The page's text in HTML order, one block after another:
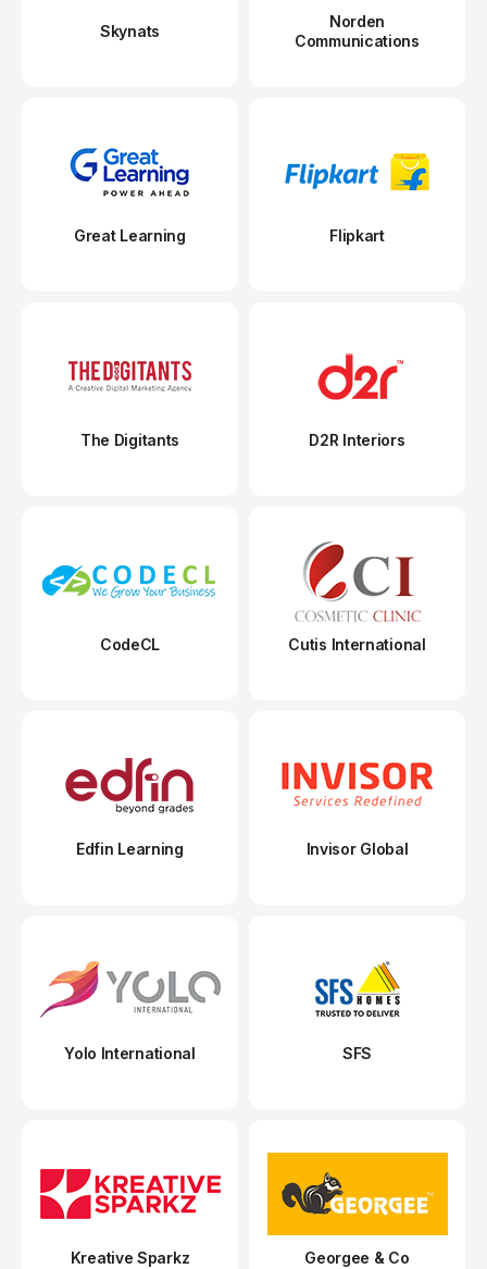
Skynats
Norden
Communications
Great Learning Flipkart
The Digitants D2R Interiors
CodeCL Cutis International
Edfin Learning Invisor Global
Yolo International SFS
Kreative Sparkz Georgee & Co